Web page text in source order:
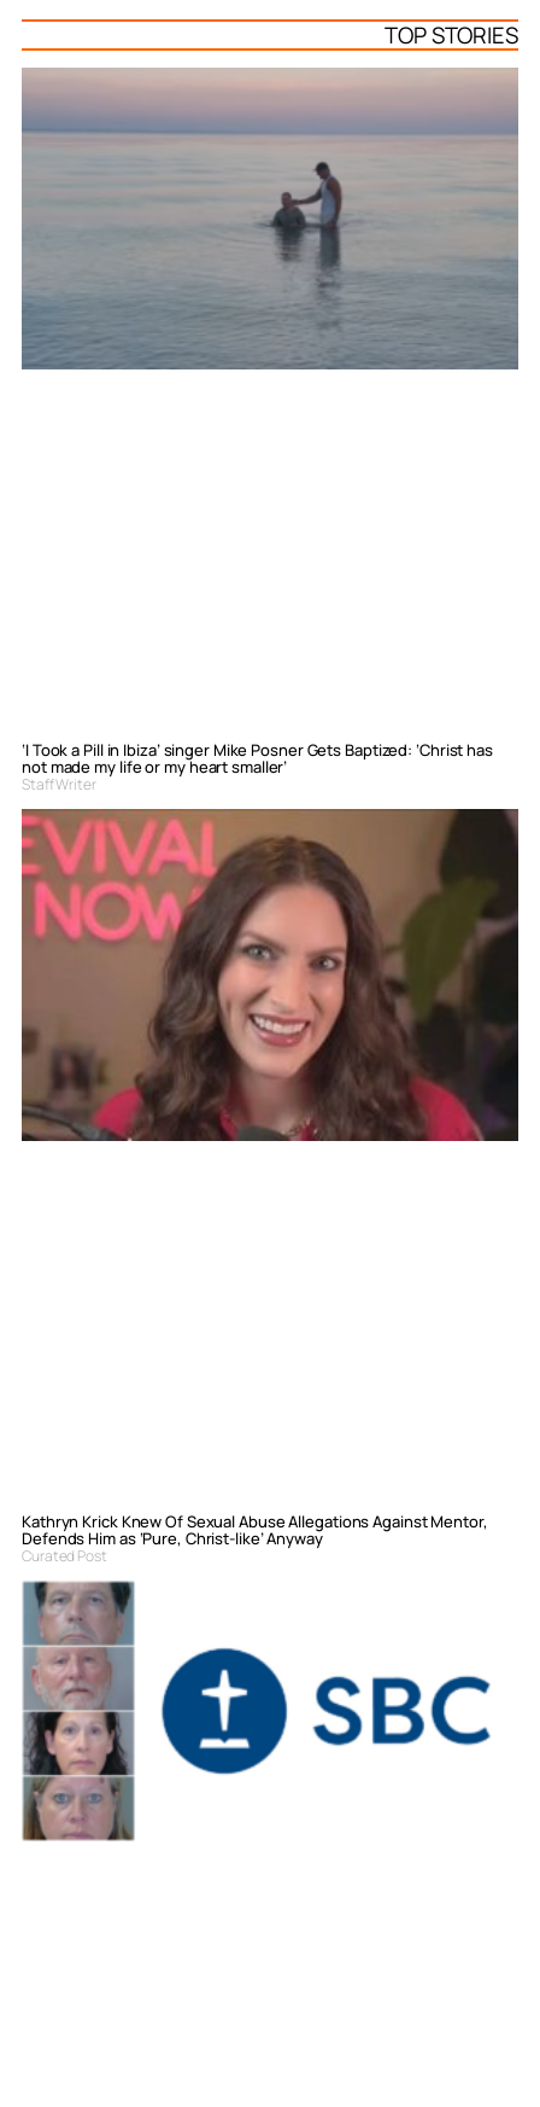
TOP STORIES
‘I Took a Pill in Ibiza’ singer Mike Posner Gets Baptized: ‘Christ has
not made my life or my heart smaller’
Staff Writer
Kathryn Krick Knew Of Sexual Abuse Allegations Against Mentor,
Defends Him as ‘Pure, Christ-like’ Anyway
Curated Post